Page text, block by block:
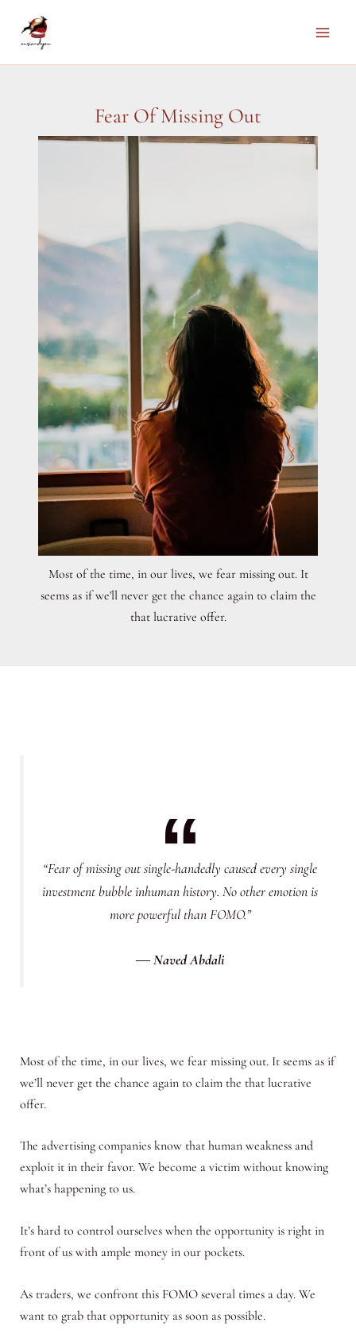
Fear Of Missing Out
Most of the time, in our lives, we fear missing out. It
seems as if we'll never get the chance again to claim the
that lucrative offer.
“Fear of missing out single-handedly caused every single
investment bubble inhuman history. No other emotion is
more powerful than FOMO.”
―Naved Abdali
Most of the time, in our lives, we fear missing out. It seems as if
we’ll never get the chance again to claim the that lucrative
offer.
The advertising companies know that human weakness and
exploit it in their favor. We become a victim without knowing
what’s happening to us.
It’s hard to control ourselves when the opportunity is right in
front of us with ample money in our pockets.
As traders, we confront this FOMO several times a day. We
want to grab that opportunity as soon as possible.